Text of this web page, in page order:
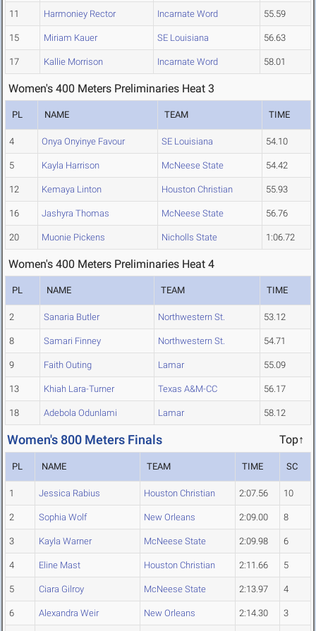
11 Harmoniey Rector Incarnate Word 55.59
15 Miriam Kauer SE Louisiana 56.63
17 Kallie Morrison Incarnate Word 58.01
Women's 400 Meters Preliminaries Heat 3
PL NAME TEAM TIME
4 Onya Onyinye Favour SE Louisiana 54.10
5 Kayla Harrison McNeese State 54.42
12 Kemaya Linton Houston Christian 55.93
16 Jashyra Thomas McNeese State 56.76
20 Muonie Pickens Nicholls State 1:06.72
Women's 400 Meters Preliminaries Heat 4
PL NAME TEAM TIME
2 Sanaria Butler Northwestern St. 53.12
8 Samari Finney Northwestern St. 54.71
9 Faith Outing Lamar 55.09
13 Khiah Lara-Turner Texas A&M-CC 56.17
18 Adebola Odunlami Lamar 58.12
Women's 800 Meters Finals Top↑
PL NAME TEAM TIME SC
1 Jessica Rabius Houston Christian 2:07.56 10
2 Sophia Wolf New Orleans 2:09.00 8
3 Kayla Warner McNeese State 2:09.98 6
4 Eline Mast Houston Christian 2:11.66 5
5 Ciara Gilroy McNeese State 2:13.97 4
6 Alexandra Weir New Orleans 2:14.30 3